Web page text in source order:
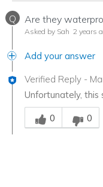
Q Are they
Asked by Sah 2 years
Add your answer
Verified Reply -
Unfortunately,
Was this answer
0
0